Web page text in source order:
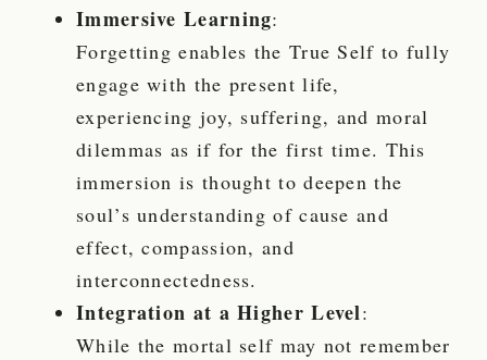
Immersive Learning:
Forgetting enables the True Self to fully
engage with the present life,
experiencing joy, suffering, and moral
dilemmas as if for the first time. This
immersion is thought to deepen the
soul’s understanding of cause and
effect, compassion, and
interconnectedness.
Integration at a Higher Level:
While the mortal self may not remember